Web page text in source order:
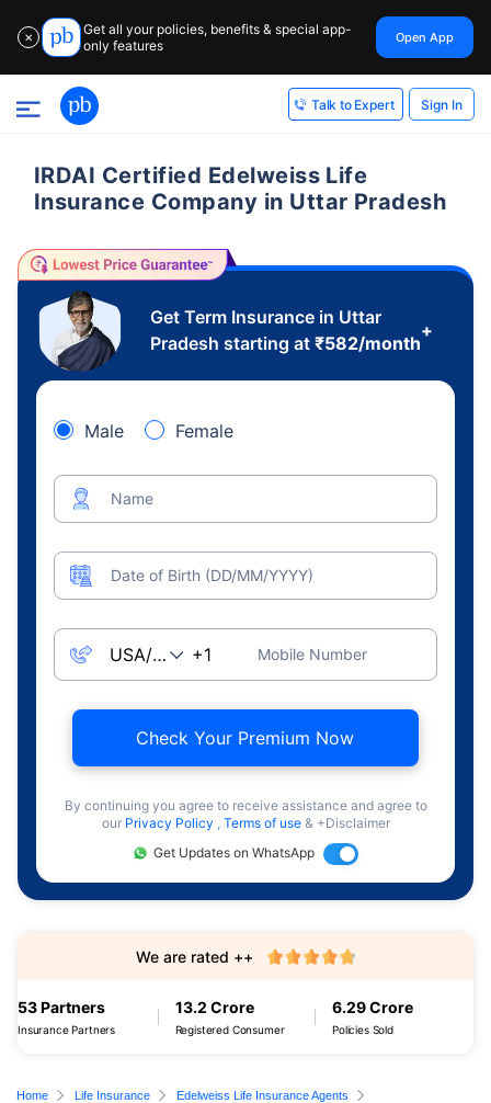
✕
Get all your policies, benefits & special app-
only features
Open App
Talk to Expert Sign In
IRDAI Certified Edelweiss Life
Insurance Company in Uttar Pradesh
Get Term Insurance in Uttar
Pradesh starting at ₹582/month
+
Male Female
Name
Date of Birth (DD/MM/YYYY)
Mobile Number
Check Your Premium Now
By continuing you agree to receive assistance and agree to
our Privacy Policy , Terms of use & +Disclaimer
Get Updates on WhatsApp
53 Partners
Insurance Partners
13.2 Crore
Registered Consumer
6.29 Crore
Policies Sold
We are rated ++
Home Life Insurance
Edelweiss Life Insurance Agents